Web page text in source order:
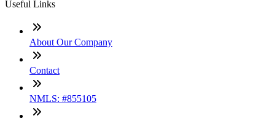
Useful Links
About Our Company
Contact
NMLS: #855105